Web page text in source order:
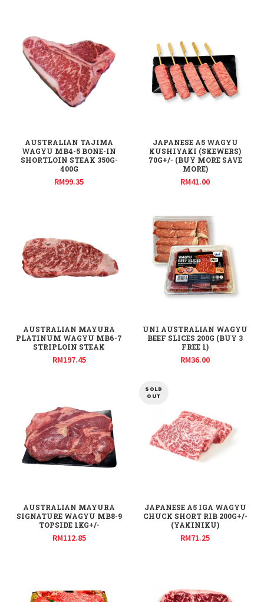
AUSTRALIAN TAJIMA
WAGYU MB4-5 BONE-IN
SHORTLOIN STEAK 350G-
400G
RM99.35
JAPANESE A5 WAGYU
KUSHIYAKI (SKEWERS)
70G+/- (BUY MORE SAVE
MORE)
RM41.00
AUSTRALIAN MAYURA
PLATINUM WAGYU MB6-7
STRIPLOIN STEAK
RM197.45
UNI AUSTRALIAN WAGYU
BEEF SLICES 200G (BUY 3
FREE 1)
RM36.00
AUSTRALIAN MAYURA
SIGNATURE WAGYU MB8-9
TOPSIDE 1KG+/-
RM112.85
SOLD
OUT
JAPANESE A5 IGA WAGYU
CHUCK SHORT RIB 200G+/-
(YAKINIKU)
RM71.25